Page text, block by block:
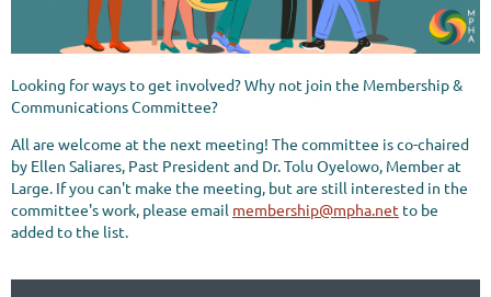
Looking for ways to get involved? Why not join the Membership &
Communications Committee?
All are welcome at the next meeting! The committee is co-chaired
by Ellen Saliares, Past President and Dr. Tolu Oyelowo, Member at
Large. If you can't make the meeting, but are still interested in the
committee's work, please email membership@mpha.net to be
added to the list.